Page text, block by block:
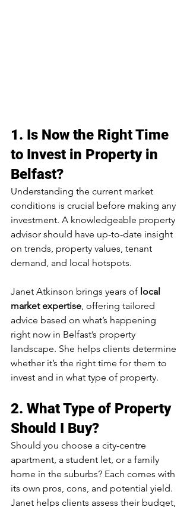
1. Is Now the Right Time
to Invest in Property in
Belfast?
Understanding the current market
conditions is crucial before making any
investment. A knowledgeable property
advisor should have up-to-date insight
on trends, property values, tenant
demand, and local hotspots.
Janet Atkinson brings years of local
market expertise, offering tailored
advice based on what’s happening
right now in Belfast’s property
landscape. She helps clients determine
whether it’s the right time for them to
invest and in what type of property.
2. What Type of Property
Should I Buy?
Should you choose a city-centre
apartment, a student let, or a family
home in the suburbs? Each comes with
its own pros, cons, and potential yield.
Janet helps clients assess their budget,